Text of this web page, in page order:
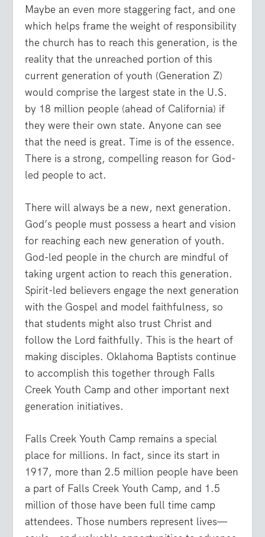
Maybe an even more staggering fact, and one
which helps frame the weight of responsibility
the church has to reach this generation, is the
reality that the unreached portion of this
current generation of youth (Generation Z)
would comprise the largest state in the U.S.
by 18 million people (ahead of California) if
they were their own state. Anyone can see
that the need is great. Time is of the essence.
There is a strong, compelling reason for God-
led people to act.
There will always be a new, next generation.
God’s people must possess a heart and vision
for reaching each new generation of youth.
God-led people in the church are mindful of
taking urgent action to reach this generation.
Spirit-led believers engage the next generation
with the Gospel and model faithfulness, so
that students might also trust Christ and
follow the Lord faithfully. This is the heart of
making disciples. Oklahoma Baptists continue
to accomplish this together through Falls
Creek Youth Camp and other important next
generation initiatives.
Falls Creek Youth Camp remains a special
place for millions. In fact, since its start in
1917, more than 2.5 million people have been
a part of Falls Creek Youth Camp, and 1.5
million of those have been full time camp
attendees. Those numbers represent lives—